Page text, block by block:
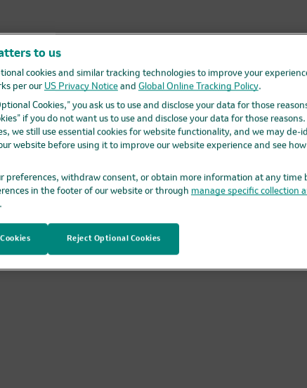
to us
cookies and similar tracking technologies to improve your
per our US Privacy Noticeand Global Online Tracking Policy.
Cookies,” you ask us to use and disclose your data for those
if you do not want us to use and disclose your data for those
we still use essential cookies for website functionality, and we may de-
website before using it to improve our website experience and see
preferences, withdraw consent, or obtain more information at any time
in the footer of our website or through manage specific collection
Reject Optional Cookies